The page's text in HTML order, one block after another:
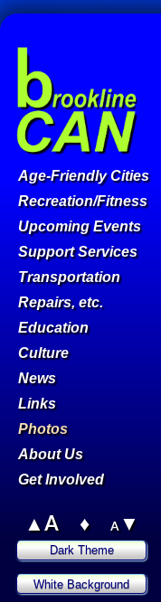
Age-Friendly Cities
Recreation/Fitness
Upcoming Events
Support Services
Transportation
Repairs, etc.
Education
Culture
News
Links
Photos
About Us
Get Involved
▲A ♦ A▼